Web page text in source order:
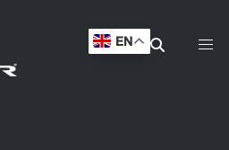
EN